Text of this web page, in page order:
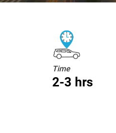
Time
2-3 hrs